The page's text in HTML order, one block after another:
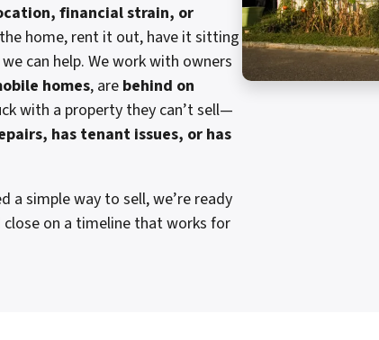
financial strain, or
home, rent it out, have it sitting
can help. We work with owners
homes, are behind on
with a property they can’t sell—
has tenant issues, or has
a simple way to sell, we’re ready
on a timeline that works for